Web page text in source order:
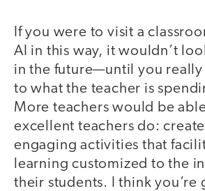
If you were to visit a
AI in this way, it wouldn’t
in the future—until you
to what the teacher is
More teachers would be
excellent teachers do:
engaging activities that
learning customized to the
their students. I think you’re